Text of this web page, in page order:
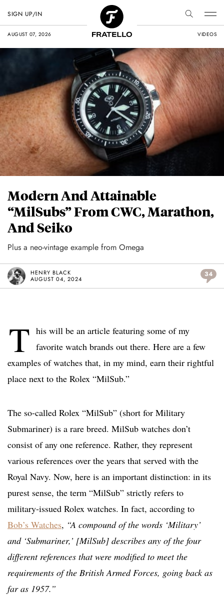
AUGUST 07, 2026 VIDEOS
SIGN UP/IN
Modern And Attainable
“MilSubs” From CWC, Marathon,
And Seiko
Plus a neo-vintage example from Omega
HENRY BLACK
AUGUST 04, 2024
34
T his will be an article featuring some of my
favorite watch brands out there. Here are a few
examples of watches that, in my mind, earn their rightful
place next to the Rolex “MilSub.”
The so-called Rolex “MilSub” (short for Military
Submariner) is a rare breed. MilSub watches don’t
consist of any one reference. Rather, they represent
various references over the years that served with the
Royal Navy. Now, here is an important distinction: in its
purest sense, the term “MilSub” strictly refers to
military-issued Rolex watches. In fact, according to
Bob’s Watches, “A compound of the words ‘Military’
and ‘Submariner,’ [MilSub] describes any of the four
different references that were modified to meet the
requirements of the British Armed Forces, going back as
far as 1957.”